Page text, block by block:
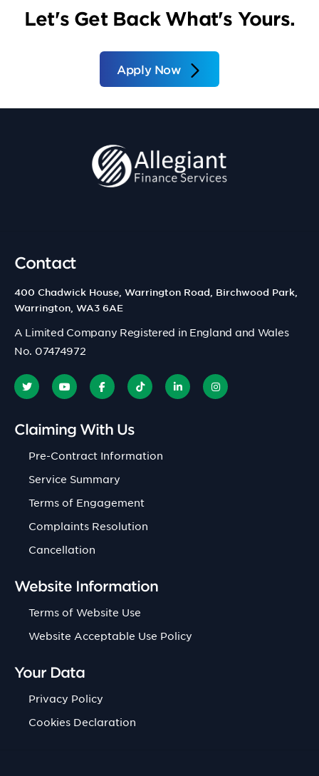
Let's Get Back What's Yours.
Apply Now
Contact
400 Chadwick House, Warrington Road, Birchwood Park,
Warrington, WA3 6AE
A Limited Company Registered in England and Wales
No. 07474972
Claiming With Us
Pre-Contract Information
Service Summary
Terms of Engagement
Complaints Resolution
Cancellation
Website Information
Terms of Website Use
Website Acceptable Use Policy
Your Data
Privacy Policy
Cookies Declaration